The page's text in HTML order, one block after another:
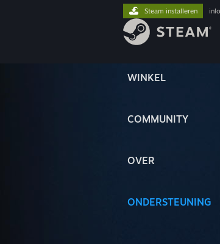
WINKEL
COMMUNITY
OVER
ONDERSTEUNING
Steam installeren